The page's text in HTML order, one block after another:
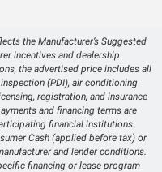
the Manufacturer’s Suggested
incentives and dealership
the advertised price includes all
(PDI), air conditioning
registration, and insurance
and financing terms are
financial institutions.
Cash (applied before tax) or
and lender conditions.
financing or lease program